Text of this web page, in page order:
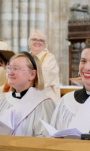
CHRISTIAN FAITH
MINISTRY
RESOURCES
SCHOOLS
WHO WE ARE